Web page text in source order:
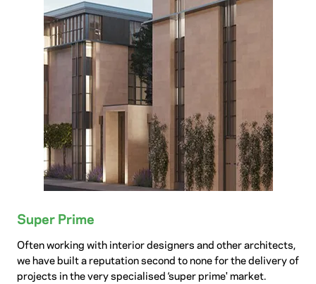
Super Prime
Often working with interior designers and other architects,
we have built a reputation second to none for the delivery of
projects in the very specialised ‘super prime' market.